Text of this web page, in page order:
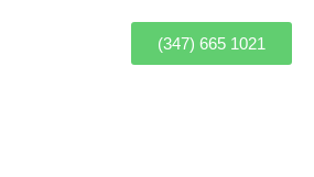
(347) 665 1021